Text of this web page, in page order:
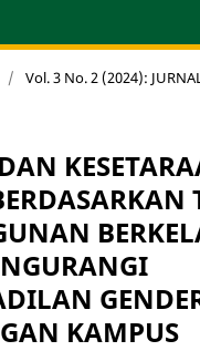
/ Vol. 3 No. 2 (2024):
KAMPUS